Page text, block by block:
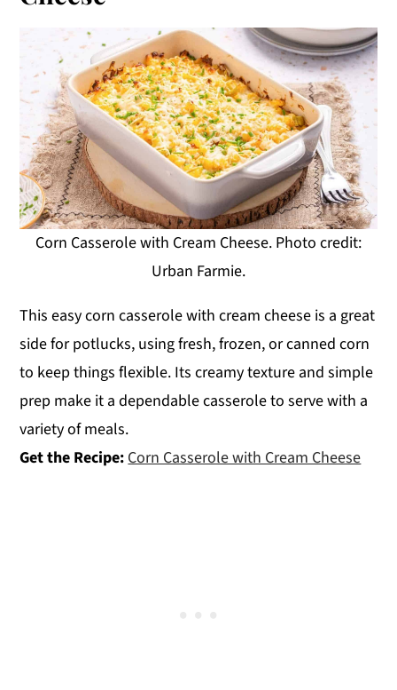
Corn Casserole with Cream Cheese. Photo credit:
Urban Farmie.
This easy corn casserole with cream cheese is a great
side for potlucks, using fresh, frozen, or canned corn
to keep things flexible. Its creamy texture and simple
prep make it a dependable casserole to serve with a
variety of meals.
Get the Recipe: Corn Casserole with Cream Cheese